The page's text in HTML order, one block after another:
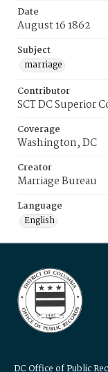
Date
August 16 1862
Subject
marriage
Contributor
SCT DC Superior
Coverage
Washington, DC
Creator
Marriage Bureau
Language
English
DC Office of Public